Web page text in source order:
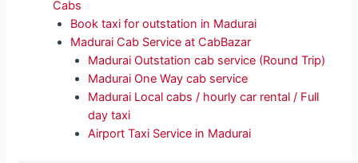
Cabs
Book taxi for outstation in Madurai
Madurai Cab Service at CabBazar
Madurai Outstation cab service (Round Trip)
Madurai One Way cab service
Madurai Local cabs / hourly car rental / Full
day taxi
Airport Taxi Service in Madurai